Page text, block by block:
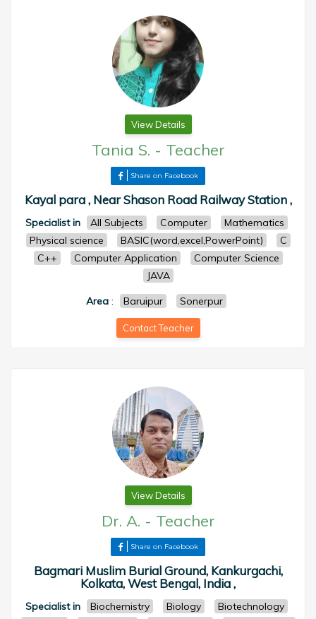
View Details
Tania S. - Teacher
Share on Facebook
Kayal para , Near Shason Road Railway Station ,
Specialist in All Subjects Computer
Mathematics
Physical science
BASIC(word,excel,PowerPoint)
C
C++
Computer Application
Computer Science
JAVA
Area : Baruipur Sonerpur
Contact Teacher
View Details
Dr. A. - Teacher
Share on Facebook
Bagmari Muslim Burial Ground, Kankurgachi,
Kolkata, West Bengal, India ,
Specialist in Biochemistry Biology
Biotechnology